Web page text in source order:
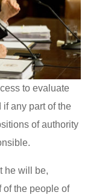
to evaluate
any part of the
of authority
he will be,
of the people of